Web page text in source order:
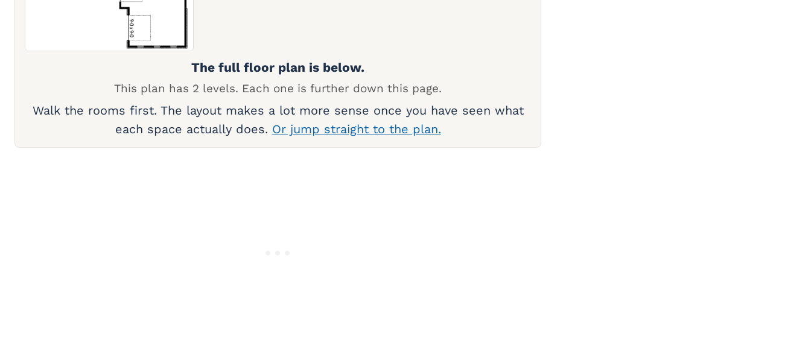
The full floor plan is below.
This plan has 2 levels. Each one is further down this page.
Walk the rooms first. The layout makes a lot more sense once you have seen what
each space actually does. Or jump straight to the plan.